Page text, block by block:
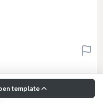
template